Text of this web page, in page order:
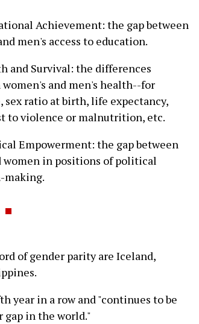
Achievement: the gap between
men's access to education.
and Survival: the differences
women's and men's health--for
sex ratio at birth, life expectancy,
to violence or malnutrition, etc.
Empowerment: the gap between
women in positions of political
making.
of gender parity are Iceland,
year in a row and "continues to be
in the world."